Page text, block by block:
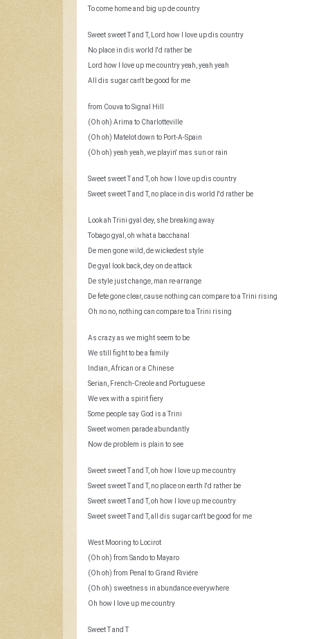
To come home and big up de country
Sweet sweet T and T, Lord how I love up dis country
No place in dis world I'd rather be
Lord how I love up me country yeah, yeah yeah
All dis sugar can't be good for me
from Couva to Signal Hill
(Oh oh) Arima to Charlotteville
(Oh oh) Matelot down to Port-A-Spain
(Oh oh) yeah yeah, we playin' mas sun or rain
Sweet sweet T and T, oh how I love up dis country
Sweet sweet T and T, no place in dis world I'd rather be
Look ah Trini gyal dey, she breaking away
Tobago gyal, oh what a bacchanal
De men gone wild, de wickedest style
De gyal look back, dey on de attack
De style just change, man re-arrange
De fete gone clear, cause nothing can compare to a Trini rising
Oh no no, nothing can compare to a Trini rising
As crazy as we might seem to be
We still fight to be a family
Indian, African or a Chinese
Serian, French-Creole and Portuguese
We vex with a spirit fiery
Some people say God is a Trini
Sweet women parade abundantly
Now de problem is plain to see
Sweet sweet T and T, oh how I love up me country
Sweet sweet T and T, no place on earth I'd rather be
Sweet sweet T and T, oh how I love up me country
Sweet sweet T and T, all dis sugar can't be good for me
West Mooring to Locirot
(Oh oh) from Sando to Mayaro
(Oh oh) from Penal to Grand Riviére
(Oh oh) sweetness in abundance everywhere
Oh how I love up me country
Sweet T and T